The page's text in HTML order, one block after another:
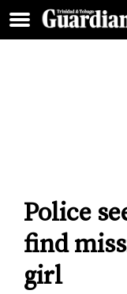
Police
find
girl